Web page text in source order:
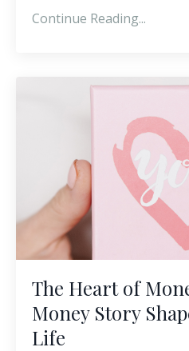
Continue Reading...
The Heart of
Money Story
Life